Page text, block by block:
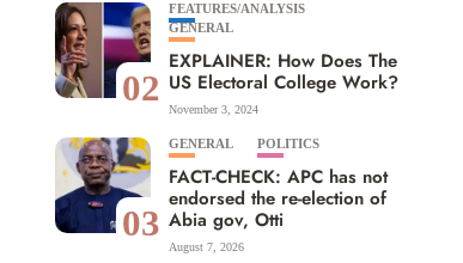
02
FEATURES/ANALYSIS
GENERAL
EXPLAINER: How Does The
US Electoral College Work?
November 3, 2024
03
GENERAL POLITICS
FACT-CHECK: APC has not
endorsed the re-election of
Abia gov, Otti
August 7, 2026